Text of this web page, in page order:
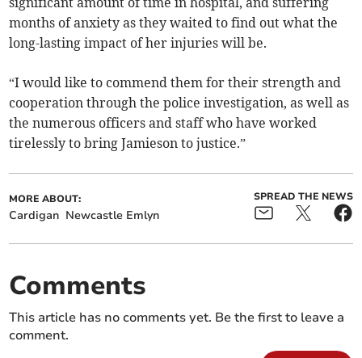
months of anxiety as they waited to find out what the
long-lasting impact of her injuries will be.
“I would like to commend them for their strength and
cooperation through the police investigation, as well as
the numerous officers and staff who have worked
tirelessly to bring Jamieson to justice.”
MORE ABOUT:
Cardigan Newcastle Emlyn
SPREAD THE NEWS
Comments
This article has no comments yet. Be the first to leave a
comment.